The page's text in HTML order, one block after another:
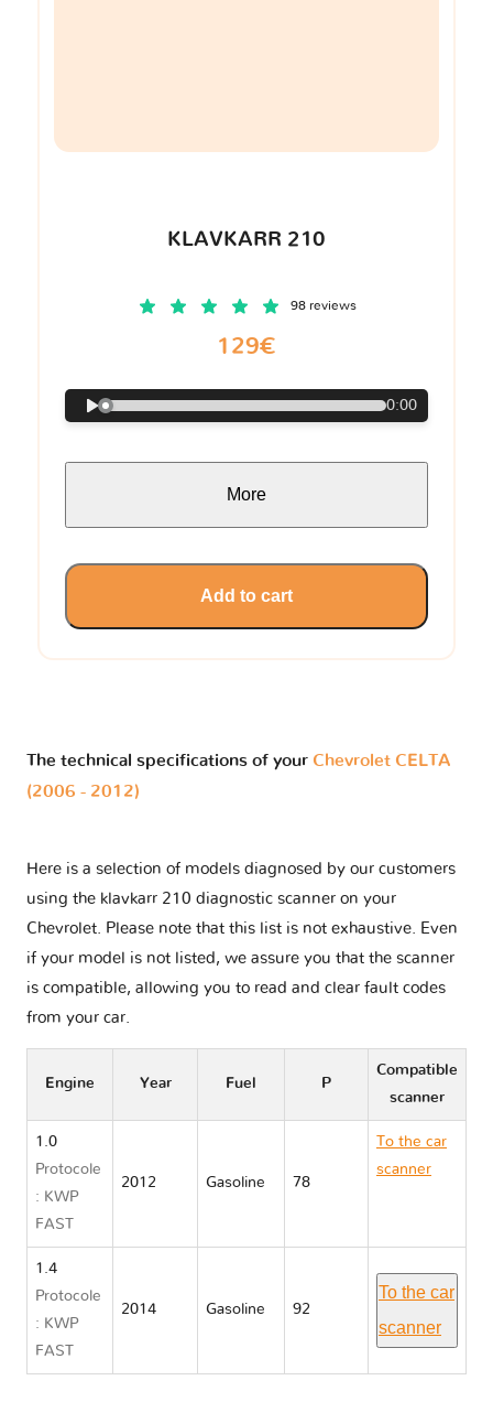
KLAVKARR 210
98 reviews
129€
0:00
More
Add to cart
The technical specifications of your Chevrolet CELTA
(2006 - 2012)
Here is a selection of models diagnosed by our customers
using the klavkarr 210 diagnostic scanner on your
Chevrolet. Please note that this list is not exhaustive. Even
if your model is not listed, we assure you that the scanner
is compatible, allowing you to read and clear fault codes
from your car.
Engine Year Fuel P
Compatible
scanner
1.0
Protocole
: KWP
FAST
2012 Gasoline 78
To the car
scanner
1.4
Protocole
: KWP
FAST
2014 Gasoline 92
To the car
scanner